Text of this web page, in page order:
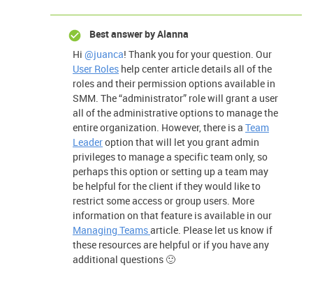
Best answer byAlanna
Hi @juanca! Thank you for your question. Our
User Roles help center article details all of the
roles and their permission options available in
SMM. The “administrator” role will grant a user
all of the administrative options to manage the
entire organization. However, there is a Team
Leaderoption that will let you grant admin
privileges to manage a specific team only, so
perhaps this option or setting up a team may
be helpful for the client if they would like to
restrict some access or group users. More
information on that feature is available in our
Managing Teamsarticle. Please let us know if
these resources are helpful or if you have any
additional questions 🙂